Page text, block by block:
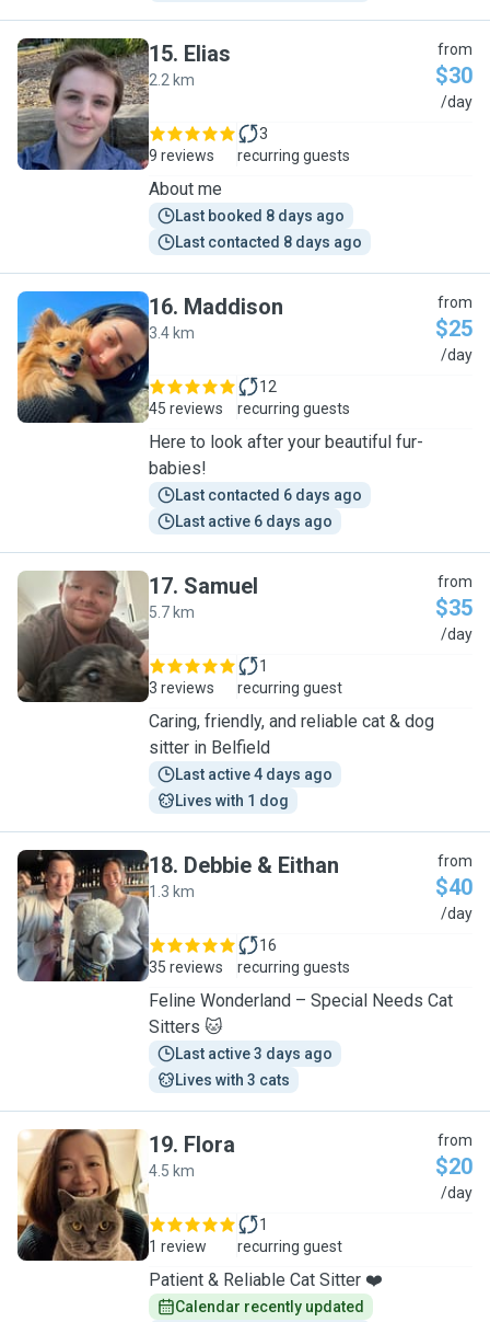
E
15. Elias
2.2 km
from
$30
/day
9 reviews
3
recurring guests
About me
Last booked 8 days ago
Last contacted 8 days ago
M
16. Maddison
3.4 km
from
$25
/day
45 reviews
12
recurring guests
Here to look after your beautiful fur-
babies!
Last contacted 6 days ago
Last active 6 days ago
S
17. Samuel
5.7 km
from
$35
/day
3 reviews
1
recurring guest
Caring, friendly, and reliable cat & dog
sitter in Belfield
Last active 4 days ago
Lives with 1 dog
D
18. Debbie & Eithan
1.3 km
from
$40
/day
35 reviews
16
recurring guests
Feline Wonderland – Special Needs Cat
Sitters 🐱
Last active 3 days ago
Lives with 3 cats
F
19. Flora
4.5 km
from
$20
/day
1 review
1
recurring guest
Patient & Reliable Cat Sitter ❤️
Calendar recently updated